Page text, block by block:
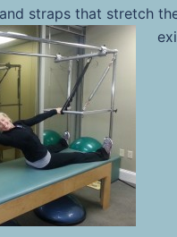
straps that stretch